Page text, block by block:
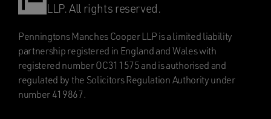
LLP. All rights reserved.
Penningtons Manches Cooper LLP is a limited liability
partnership registered in England and Wales with
registered number OC311575 and is authorised and
regulated by the Solicitors Regulation Authority under
number 419867.